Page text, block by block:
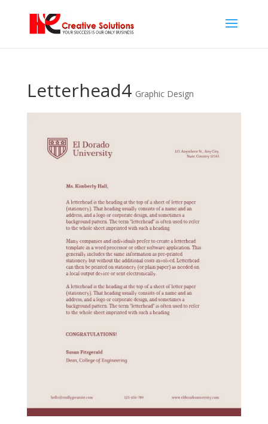
Letterhead4 Graphic Design